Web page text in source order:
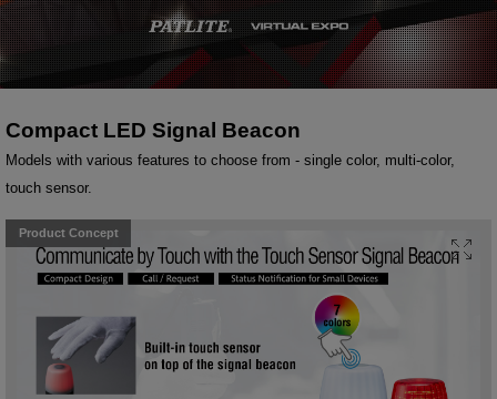
Compact LED Signal Beacon
Models with various features to choose from - single color, multi-color,
touch sensor.
Product Concept